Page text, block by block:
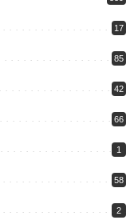
17
85
42
66
1
58
2